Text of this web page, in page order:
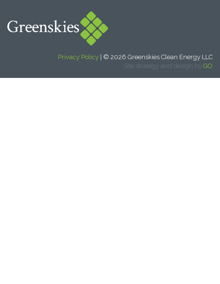
Privacy Policy | © 2026 Greenskies Clean Energy LLC
Site strategy and design by GO